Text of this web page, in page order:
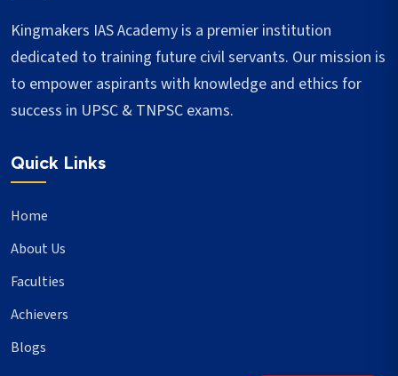
Kingmakers IAS Academy is a premier institution
dedicated to training future civil servants. Our mission is
to empower aspirants with knowledge and ethics for
success in UPSC & TNPSC exams.
Quick Links
Home
About Us
Faculties
Achievers
Blogs